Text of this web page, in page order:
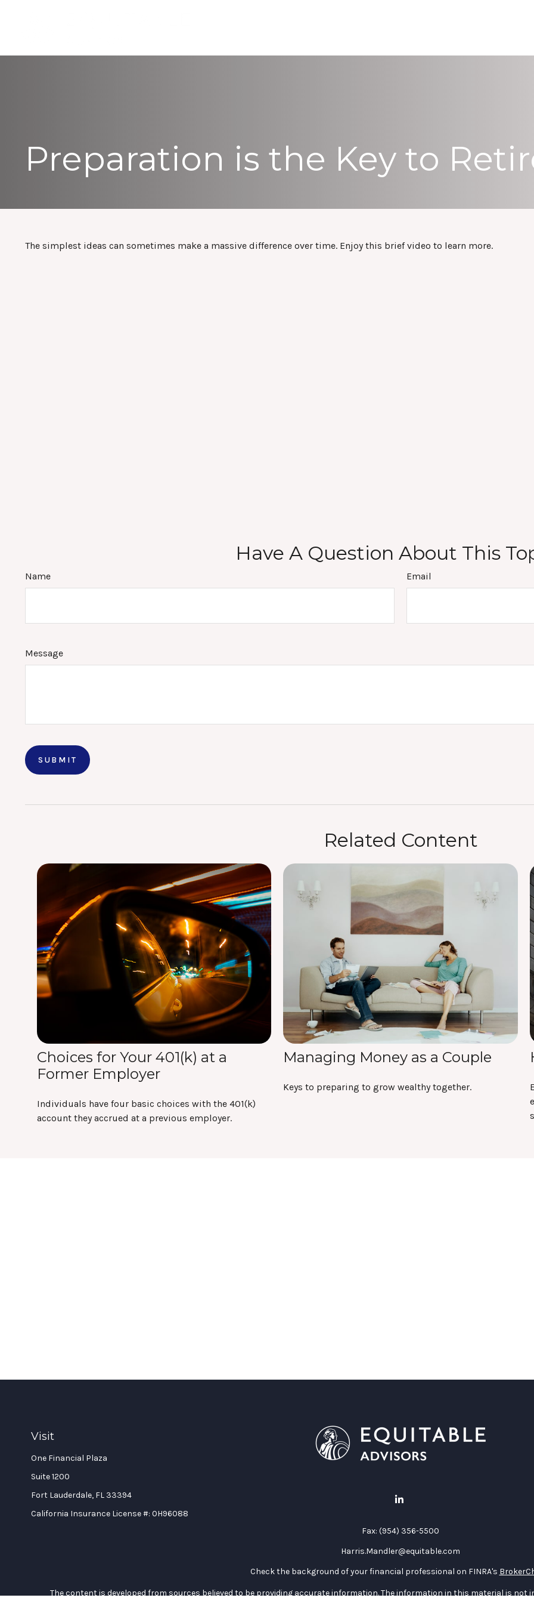
Preparation is the Key to
The simplest ideas can sometimes make a massive difference over time. Enjoy this brief video to learn more.
Have A Question About This
Name Email
Message
Related Content
Choices for Your 401(k) at a
Former Employer
Individuals have four basic choices with the 401(k)
account they accrued at a previous employer.
Managing Money as a Couple
Keys to preparing to grow wealthy together.
Visit
One Financial Plaza
Suite 1200
Fort Lauderdale, FL 33394
California Insurance License #: 0H96088
Fax: (954) 356-5500
Harris.Mandler@equitable.com
Check the background of your financial professional on FINRA's
The content is developed from sources believed to be providing accurate information. The information in this material is not